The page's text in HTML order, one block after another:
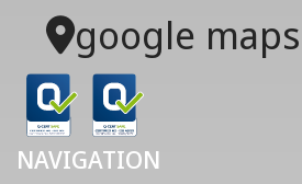
google maps
NAVIGATION